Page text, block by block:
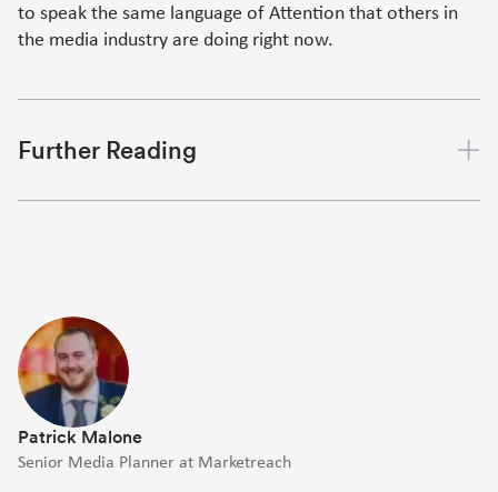
to speak the same language of Attention that others in
the media industry are doing right now.
Further Reading
Patrick Malone
Senior Media Planner at Marketreach